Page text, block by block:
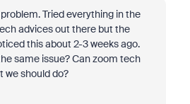
Tried everything in the
advices out there but the
this about 2-3 weeks ago.
same issue? Can zoom tech
we should do?